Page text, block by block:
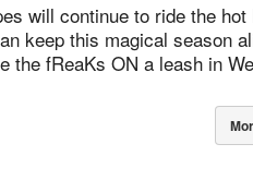
will continue to ride the hot
keep this magical season
the fReaKs ON a leash in